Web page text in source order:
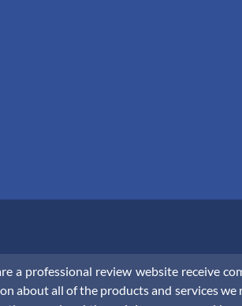
a professional review website receive
about all of the products and services we